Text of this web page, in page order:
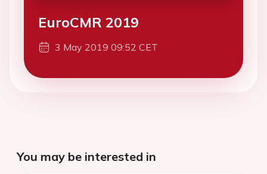
EuroCMR 2019
3 May 2019 09:52 CET
You may be interested in